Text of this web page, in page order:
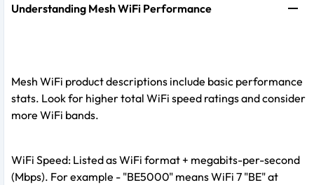
Understanding Mesh WiFi Performance
Mesh WiFi product descriptions include basic performance
stats. Look for higher total WiFi speed ratings and consider
more WiFi bands.
WiFi Speed: Listed as WiFi format + megabits-per-second
(Mbps). For example - "BE5000" means WiFi 7 "BE" at